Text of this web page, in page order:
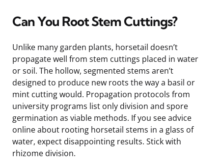
Can You Root Stem Cuttings?
Unlike many garden plants, horsetail doesn’t
propagate well from stem cuttings placed in water
or soil. The hollow, segmented stems aren’t
designed to produce new roots the way a basil or
mint cutting would. Propagation protocols from
university programs list only division and spore
germination as viable methods. If you see advice
online about rooting horsetail stems in a glass of
water, expect disappointing results. Stick with
rhizome division.